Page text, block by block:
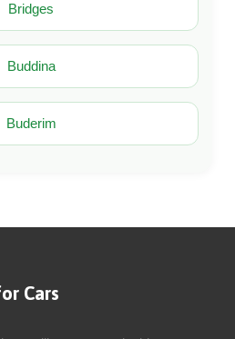
Bridges
Buddina
Buderim
Cars